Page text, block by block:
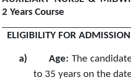
2 Years Course
ELIGIBILITY FOR
a) Age: The
to 35 years on the